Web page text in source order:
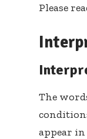
Please
The
appear